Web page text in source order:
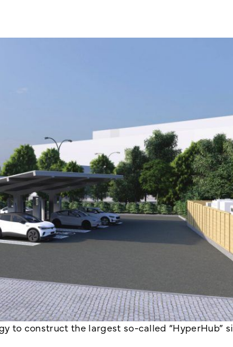
to construct the largest so-called “HyperHub”